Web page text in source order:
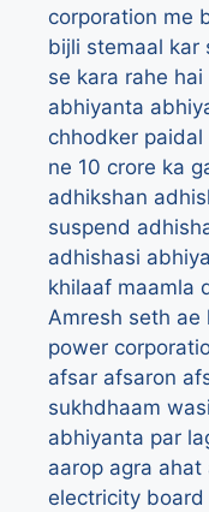
corporation me
bijli stemaal kar
se kara rahe
abhiyanta
chhodker
ne 10 crore ka
adhikshan
suspend
adhishasi
khilaaf maamla
Amresh seth ae
power
afsar afsaron
sukhdhaam
abhiyanta par
aarop agra ahat
electricity board